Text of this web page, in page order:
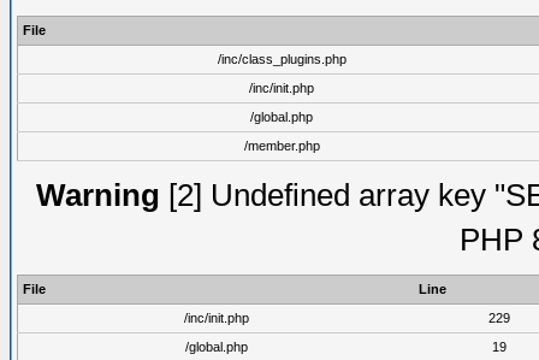
File
/inc/class_plugins.php
/inc/init.php
/global.php
/member.php
Warning [2] Undefined array key
PHP
File
Line
/inc/init.php
229
/global.php
19